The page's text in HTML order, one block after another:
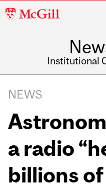
McGill
Institutional
navigation
NEWS
a radio
billions
Related
Content